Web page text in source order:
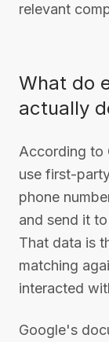
relevant
What do
actually
According to
use first-
phone
and send it
That data is
matching
interacted
Google's